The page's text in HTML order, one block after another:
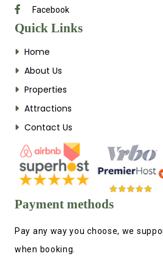
Facebook
Quick Links
Home
About Us
Properties
Attractions
Contact Us
Payment methods
Pay any way you choose, we
when booking.